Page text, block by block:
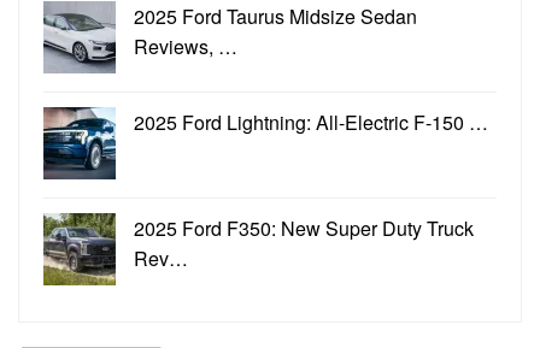
2025 Ford Taurus Midsize Sedan
Reviews, …
2025 Ford Lightning: All-Electric F-150 …
2025 Ford F350: New Super Duty Truck
Rev…